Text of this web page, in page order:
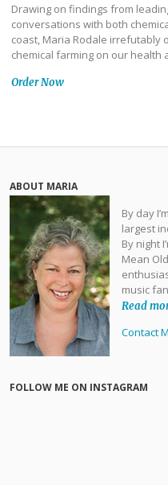
Drawing on findings from
conversations with both
coast, Maria Rodale irrefutably
chemical farming on our health
Order Now
ABOUT MARIA
By day
largest
By night
Mean
music
Read
Contact
FOLLOW ME ON INSTAGRAM